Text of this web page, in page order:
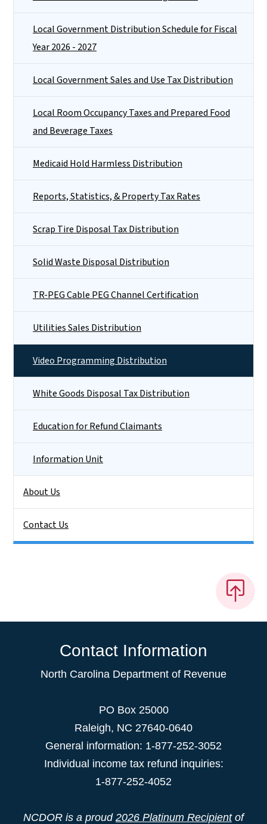
Local Government Distribution Schedule for Fiscal
Year 2026 - 2027
Local Government Sales and Use Tax Distribution
Local Room Occupancy Taxes and Prepared Food
and Beverage Taxes
Medicaid Hold Harmless Distribution
Reports, Statistics, & Property Tax Rates
Scrap Tire Disposal Tax Distribution
Solid Waste Disposal Distribution
TR-PEG Cable PEG Channel Certification
Utilities Sales Distribution
Video Programming Distribution
White Goods Disposal Tax Distribution
Education for Refund Claimants
Information Unit
About Us
Contact Us
Contact Information
North Carolina Department of Revenue
PO Box 25000
Raleigh, NC 27640-0640
General information: 1-877-252-3052
Individual income tax refund inquiries:
1-877-252-4052
NCDOR is a proud 2026 Platinum Recipientof